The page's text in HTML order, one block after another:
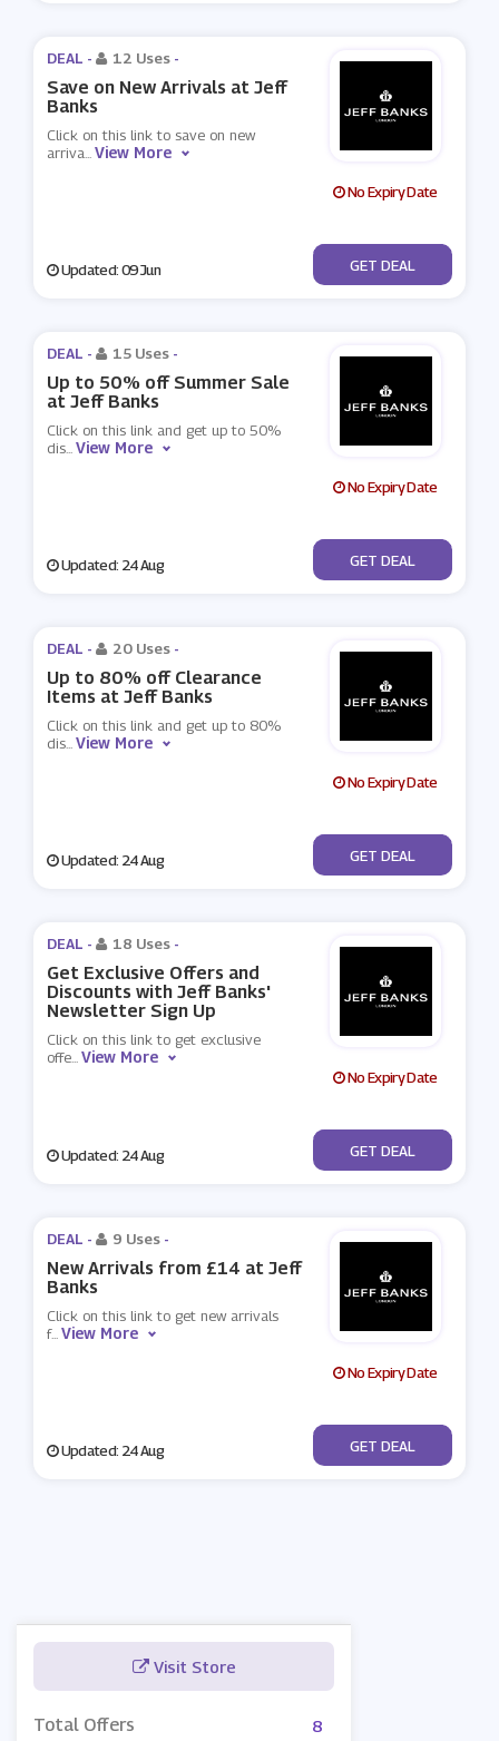
Visit Store
Total Offers 8
DEAL - 12 Uses -
Save on New Arrivals at Jeff
Banks
Click on this link to save on new
arriva...View More
No Expiry Date
Updated: 09 Jun No Code
GET DEAL
DEAL - 15 Uses -
Up to 50% off Summer Sale
at Jeff Banks
Click on this link and get up to 50%
dis...View More
No Expiry Date
Updated: 24 Aug No Code
GET DEAL
DEAL - 20 Uses -
Up to 80% off Clearance
Items at Jeff Banks
Click on this link and get up to 80%
dis...View More
No Expiry Date
Updated: 24 Aug No Code
GET DEAL
DEAL - 18 Uses -
Get Exclusive Offers and
Discounts with Jeff Banks'
Newsletter Sign Up
Click on this link to get exclusive
offe...View More
No Expiry Date
Updated: 24 Aug No Code
GET DEAL
DEAL - 9 Uses -
New Arrivals from £14 at Jeff
Banks
Click on this link to get new arrivals
f...View More
No Expiry Date
Updated: 24 Aug No Code
GET DEAL